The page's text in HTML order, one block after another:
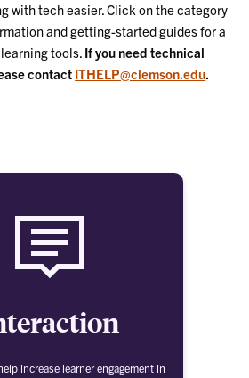
with tech easier. Click on the category
and getting-started guides for a
tools. If you need technical
contact ITHELP@clemson.edu.
increase learner engagement in